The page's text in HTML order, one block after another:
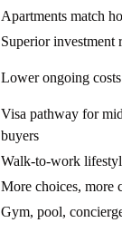
Apartments match
Superior investment
Lower ongoing costs
Visa pathway for
buyers
Walk-to-work
More choices, more
Gym, pool,